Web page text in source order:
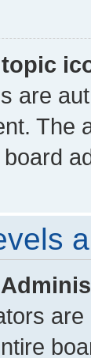
are
The